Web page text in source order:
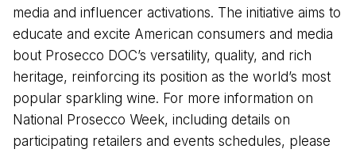
media and influencer activations. The initiative aims to
educate and excite American consumers and media
bout Prosecco DOC’s versatility, quality, and rich
heritage, reinforcing its position as the world’s most
popular sparkling wine. For more information on
National Prosecco Week, including details on
participating retailers and events schedules, please